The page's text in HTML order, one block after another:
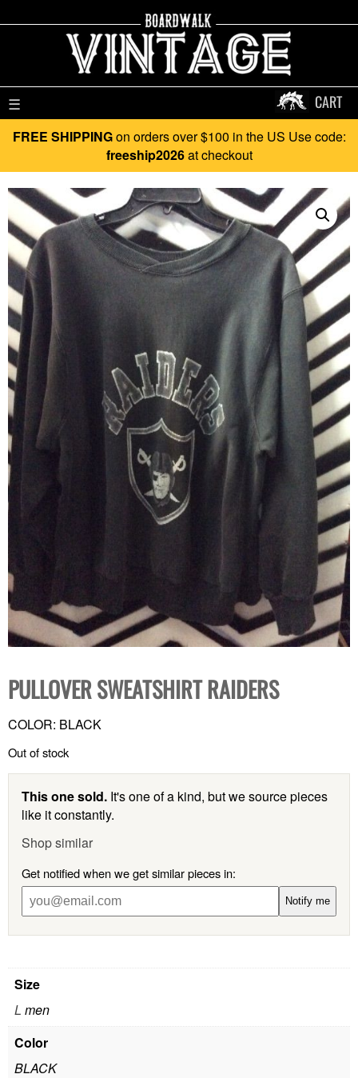
☰ CART
FREE SHIPPINGon orders over $100 in the US Use code:
freeship2026at checkout
PULLOVER SWEATSHIRT RAIDERS
COLOR: BLACK
Out of stock
This one sold. It's one of a kind, but we source pieces
like it constantly.
Shop similar
Get notified when we get similar pieces in:
Notify me
Size
L men
Color
BLACK